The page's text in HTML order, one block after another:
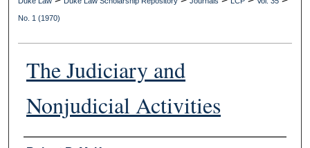
No. 1 (1970)
The Judiciary and
Nonjudicial Activities